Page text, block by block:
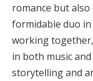
romance but
formidable duo
working
in both music
storytelling and